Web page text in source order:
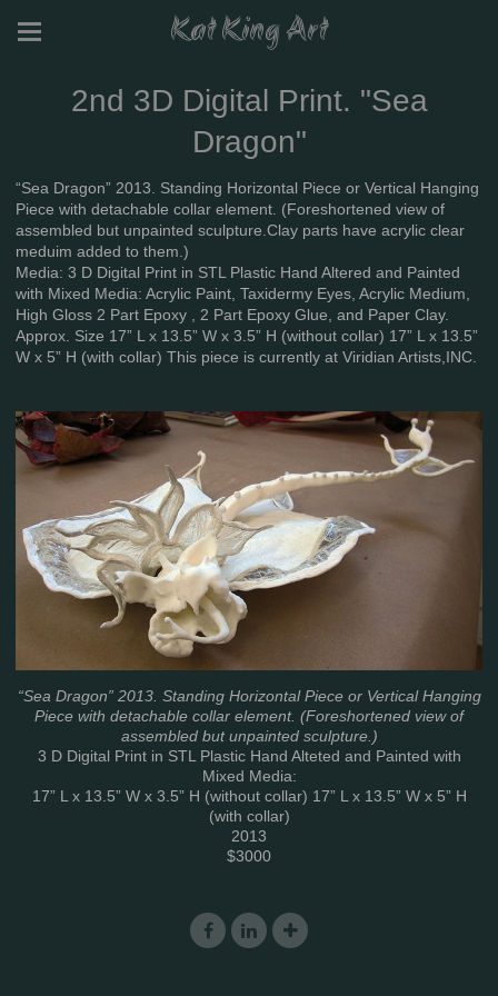
Kat King Art
2nd 3D Digital Print. "Sea
Dragon"
“Sea Dragon” 2013. Standing Horizontal Piece or Vertical Hanging
Piece with detachable collar element. (Foreshortened view of
assembled but unpainted sculpture.Clay parts have acrylic clear
meduim added to them.)
Media: 3 D Digital Print in STL Plastic Hand Altered and Painted
with Mixed Media: Acrylic Paint, Taxidermy Eyes, Acrylic Medium,
High Gloss 2 Part Epoxy , 2 Part Epoxy Glue, and Paper Clay.
Approx. Size 17” L x 13.5” W x 3.5” H (without collar) 17” L x 13.5”
W x 5” H (with collar) This piece is currently at Viridian Artists,INC.
“Sea Dragon” 2013. Standing Horizontal Piece or Vertical Hanging
Piece with detachable collar element. (Foreshortened view of
assembled but unpainted sculpture.)
3 D Digital Print in STL Plastic Hand Alteted and Painted with
Mixed Media:
17” L x 13.5” W x 3.5” H (without collar) 17” L x 13.5” W x 5” H
(with collar)
2013
$3000